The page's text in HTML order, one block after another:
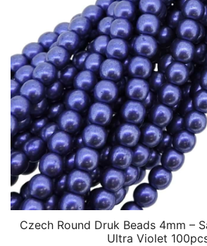
Czech Round Druk Beads 4mm –
Ultra Violet